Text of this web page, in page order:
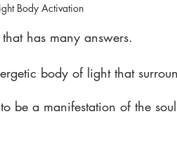
Body Activation
has many answers.
body of light that
be a manifestation of the